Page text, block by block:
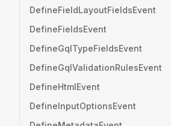
DefineFieldLayoutFieldsEvent
DefineFieldsEvent
DefineGqlTypeFieldsEvent
DefineGqlValidationRulesEvent
DefineHtmlEvent
DefineInputOptionsEvent